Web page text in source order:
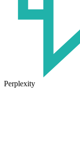
Perplexity